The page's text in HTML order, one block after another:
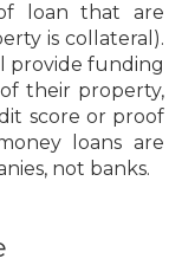
loan that are
is collateral).
provide funding
their property,
score or proof
loans are
not banks.